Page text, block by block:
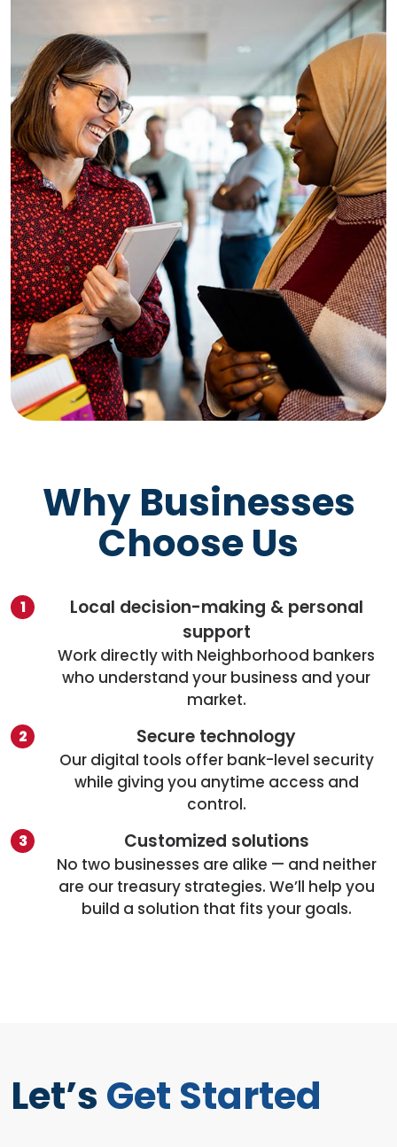
Why Businesses
Choose Us
Local decision-making & personal
support
Work directly with Neighborhood bankers
who understand your business and your
market.
Secure technology
Our digital tools offer bank-level security
while giving you anytime access and
control.
Customized solutions
No two businesses are alike — and neither
are our treasury strategies. We’ll help you
build a solution that fits your goals.
Let’s Get Started